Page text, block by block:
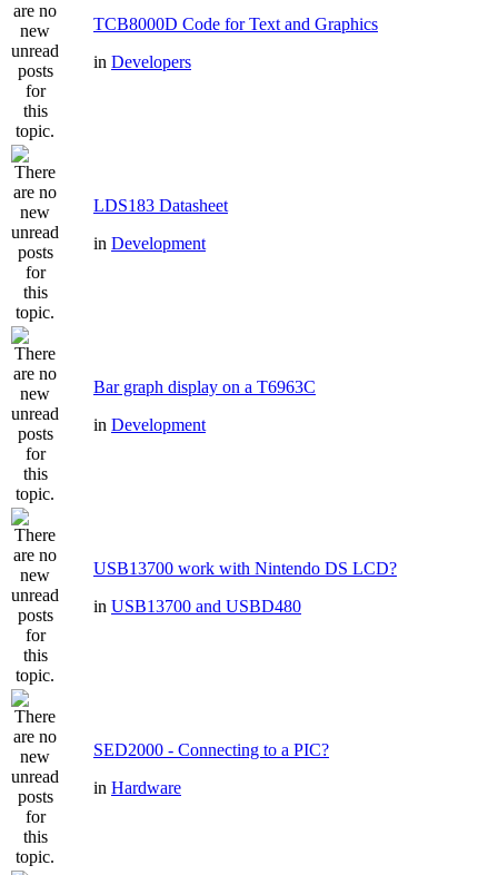
TCB8000D Code for Text and Graphics
in Developers
LDS183 Datasheet
in Development
Bar graph display on a T6963C
in Development
USB13700 work with Nintendo DS LCD?
in USB13700 and USBD480
SED2000 - Connecting to a PIC?
in Hardware